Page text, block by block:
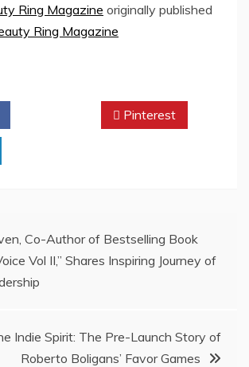
Ring Magazine originally published
Ring Magazine
Pinterest
Co-Author of Bestselling Book
Vol II,” Shares Inspiring Journey of
Indie Spirit: The Pre-Launch Story of
Roberto Boligans’ Favor Games